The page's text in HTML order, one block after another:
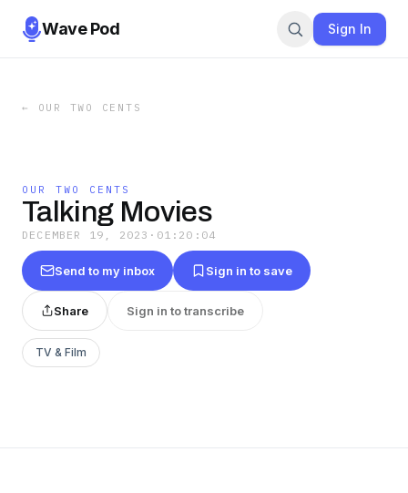
Wave Pod Sign In
← OUR TWO CENTS
OUR TWO CENTS
Talking Movies
DECEMBER 19, 2023 · 01:20:04
Send to my inbox Sign in to save
Share Sign in to transcribe
TV & Film